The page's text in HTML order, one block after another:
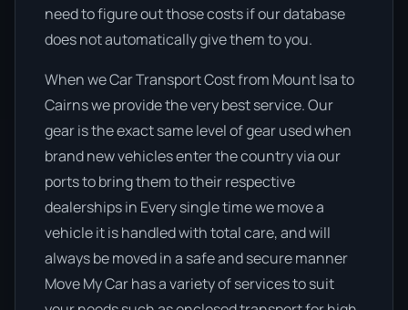
need to figure out those costs if our database
does not automatically give them to you.
When we Car Transport Cost from Mount Isa to
Cairns we provide the very best service. Our
gear is the exact same level of gear used when
brand new vehicles enter the country via our
ports to bring them to their respective
dealerships in Every single time we move a
vehicle it is handled with total care, and will
always be moved in a safe and secure manner
Move My Car has a variety of services to suit